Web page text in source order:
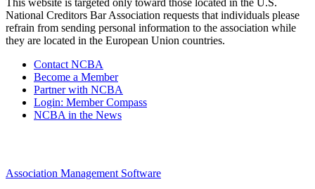
This website is targeted only toward those located in the U.S.
National Creditors Bar Association requests that individuals please
refrain from sending personal information to the association while
they are located in the European Union countries.
Contact NCBA
Become a Member
Partner with NCBA
Login: Member Compass
NCBA in the News
Association Management Software